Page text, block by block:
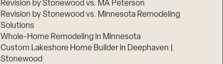
Revision by Stonewood vs. MA Peterson
Revision by Stonewood vs. Minnesota Remodeling
Solutions
Whole-Home Remodeling in Minnesota
Custom Lakeshore Home Builder in Deephaven |
Stonewood